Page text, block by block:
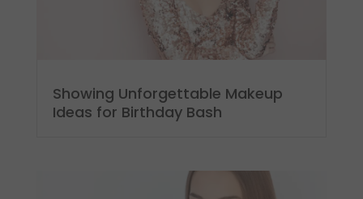
Showing Unforgettable Makeup
Ideas for Birthday Bash